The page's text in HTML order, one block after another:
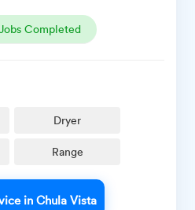
Completed
Dryer
Range
in Chula Vista